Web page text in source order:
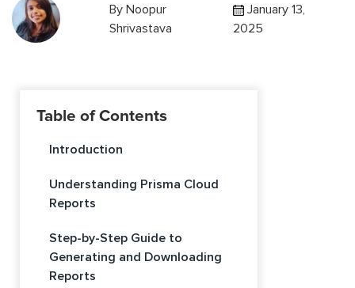
By Noopur
Shrivastava
January 13,
2025
Table of Contents
Introduction
Understanding Prisma Cloud
Reports
Step-by-Step Guide to
Generating and Downloading
Reports